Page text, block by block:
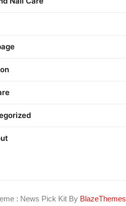
: News Pick Kit By BlazeThemes